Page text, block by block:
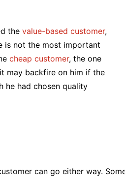
thevalue-based customer,
is not the most important
cheap customer, the one
may backfire on him if the
he had chosen quality
can go either way.